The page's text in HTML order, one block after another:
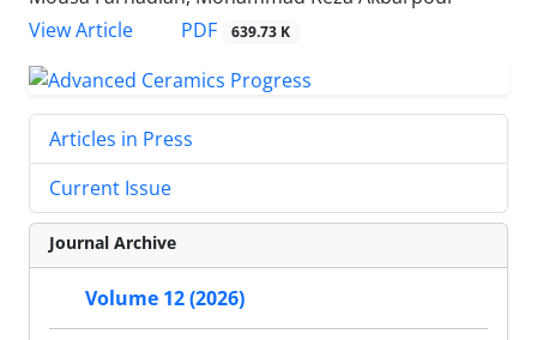
View Article
PDF 639.73 K
Articles in Press
Current Issue
Journal Archive
Volume 12 (2026)